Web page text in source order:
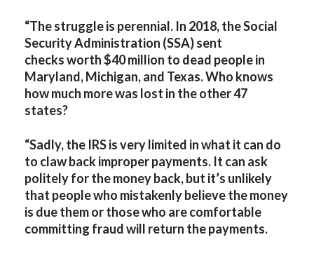
“The struggle is perennial. In 2018, the Social
Security Administration (SSA) sent
checks worth $40 million to dead people in
Maryland, Michigan, and Texas. Who knows
how much more was lost in the other 47
states?
“Sadly, the IRS is very limited in what it can do
to claw back improper payments. It can ask
politely for the money back, but it’s unlikely
that people who mistakenly believe the money
is due them or those who are comfortable
committing fraud will return the payments.